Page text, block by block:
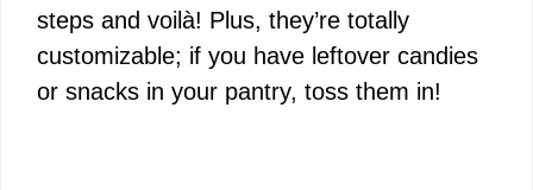
steps and voilà! Plus, they’re totally
customizable; if you have leftover candies
or snacks in your pantry, toss them in!